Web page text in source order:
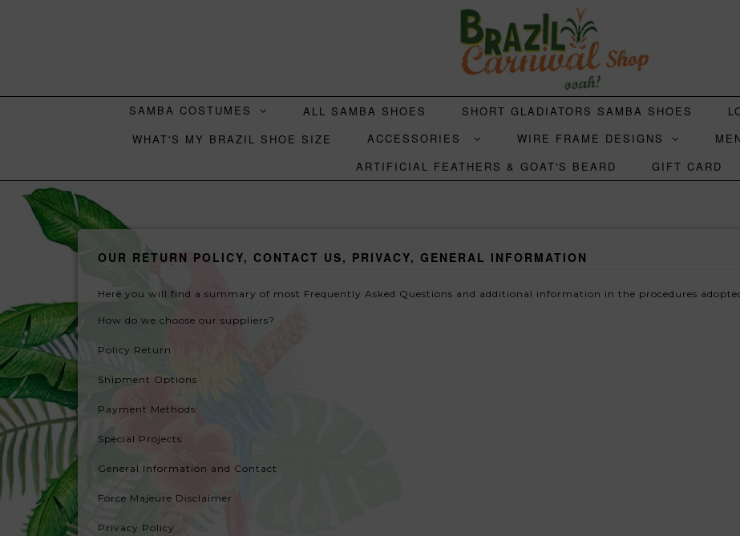
SAMBA COSTUMES ALL SAMBA SHOES SHORT GLADIATORS SAMBA SHOES
WHAT'S MY BRAZIL SHOE SIZE
ACCESSORIES WIRE FRAME DESIGNS
ARTIFICIAL FEATHERS & GOAT'S BEARD
GIFT CARD
OUR RETURN POLICY, CONTACT US, PRIVACY, GENERAL INFORMATION
Here you will find a summary of most Frequently Asked Questions and additional information in the procedures
How do we choose our suppliers?
Policy Return
Shipment Options
Payment Methods
Special Projects
General Information and Contact
Force Majeure Disclaimer
Privacy Policy